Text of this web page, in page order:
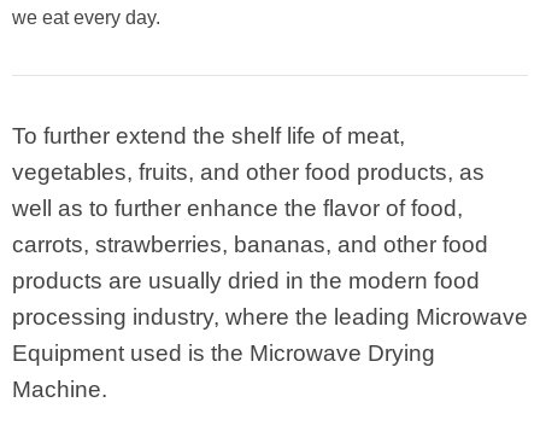
we eat every day.
To further extend the shelf life of meat,
vegetables, fruits, and other food products, as
well as to further enhance the flavor of food,
carrots, strawberries, bananas, and other food
products are usually dried in the modern food
processing industry, where the leading Microwave
Equipment used is the Microwave Drying
Machine.